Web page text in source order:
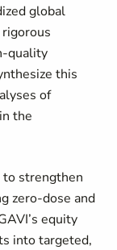
global
this
of
the
to strengthen
zero‑dose and
equity
into targeted,